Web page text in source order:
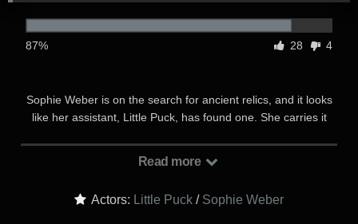
87% 28 4
Sophie Weber is on the search for ancient relics, and it looks
like her assistant, Little Puck, has found one. She carries it
begin to glow with wonder, she rushes her assistant out of the
Read more
Actors: Little Puck / Sophie Weber